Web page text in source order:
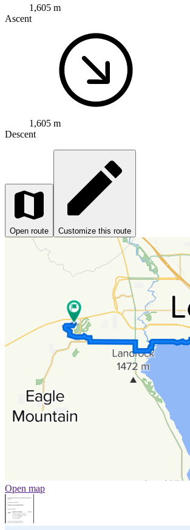
1,605 m
Ascent
1,605 m
Descent
Open route Customize this route
Open map